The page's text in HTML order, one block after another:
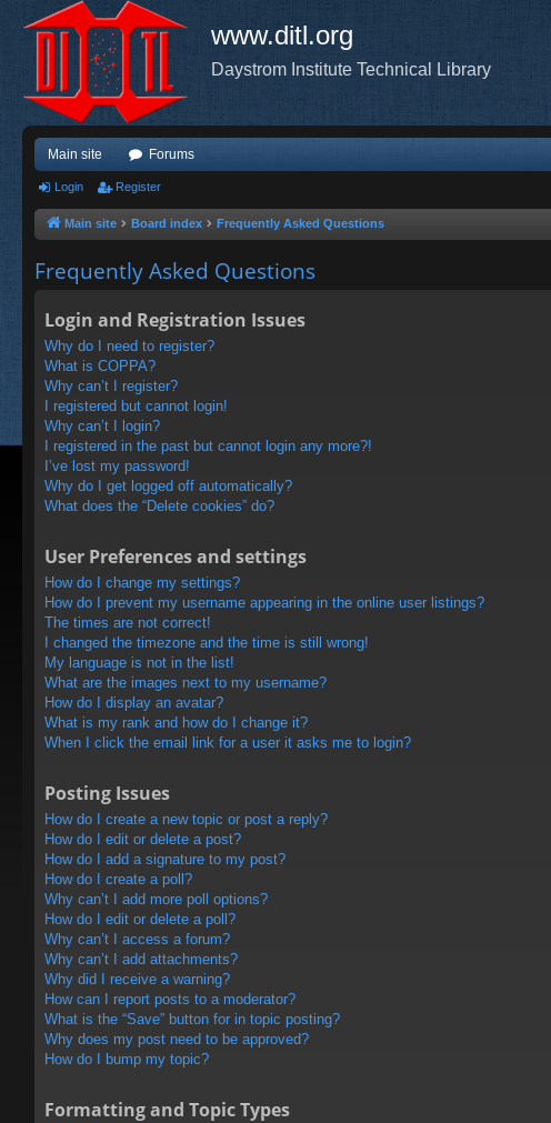
www.ditl.org
Daystrom Institute Technical Library
Main site Forums
Login Register
Main site Board index Frequently Asked Questions
Frequently Asked Questions
Login and Registration Issues
Why do I need to register?
What is COPPA?
Why can’t I register?
I registered but cannot login!
Why can’t I login?
I registered in the past but cannot login any more?!
I’ve lost my password!
Why do I get logged off automatically?
What does the “Delete cookies” do?
User Preferences and settings
How do I change my settings?
How do I prevent my username appearing in the online user listings?
The times are not correct!
I changed the timezone and the time is still wrong!
My language is not in the list!
What are the images next to my username?
How do I display an avatar?
What is my rank and how do I change it?
When I click the email link for a user it asks me to login?
Posting Issues
How do I create a new topic or post a reply?
How do I edit or delete a post?
How do I add a signature to my post?
How do I create a poll?
Why can’t I add more poll options?
How do I edit or delete a poll?
Why can’t I access a forum?
Why can’t I add attachments?
Why did I receive a warning?
How can I report posts to a moderator?
What is the “Save” button for in topic posting?
Why does my post need to be approved?
How do I bump my topic?
Formatting and Topic Types